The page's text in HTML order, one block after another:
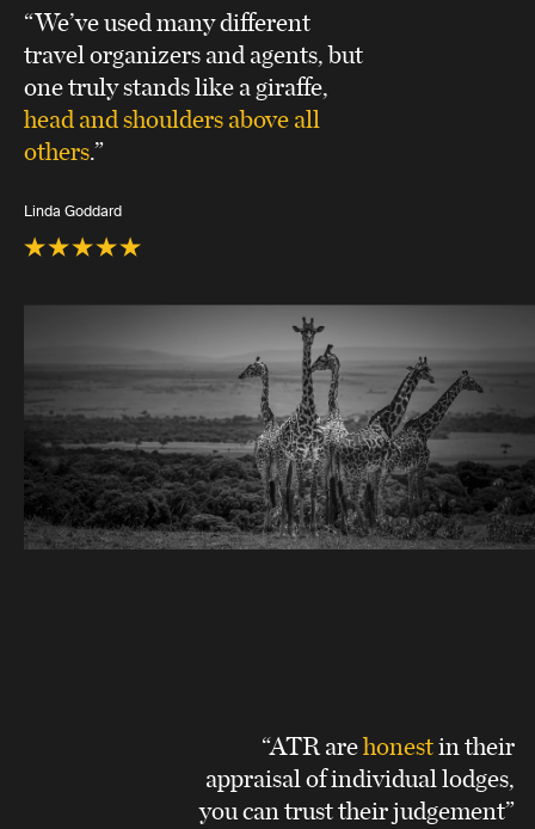
“We’ve used many different
travel organizers and agents, but
one truly stands like a giraffe,
head and shoulders above all
others.”
Linda Goddard
“ATR arehonestin their
appraisal of individual lodges,
you can trust their judgement”